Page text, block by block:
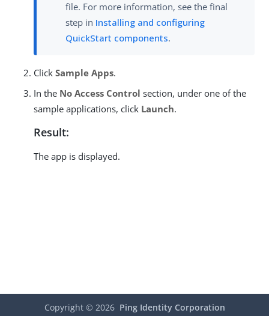
file. For more information, see the final
step in Installing and configuring
QuickStart components.
Click Sample Apps.
In the No Access Control section, under one of the
sample applications, click Launch.
Result:
The app is displayed.
Copyright © 2026 Ping Identity Corporation